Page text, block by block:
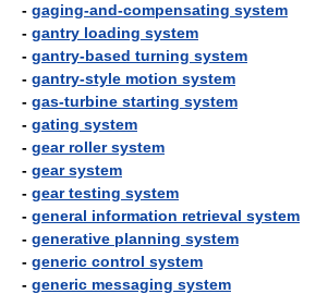
- gaging-and-compensating system
- gantry loading system
- gantry-based turning system
- gantry-style motion system
- gas-turbine starting system
- gating system
- gear roller system
- gear system
- gear testing system
- general information retrieval system
- generative planning system
- generic control system
- generic messaging system